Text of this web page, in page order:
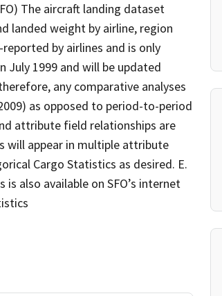
The aircraft landing dataset
landed weight by airline, region
reported by airlines and is only
July 1999 and will be updated
any comparative analyses
as opposed to period-to-period
attribute field relationships are
will appear in multiple attribute
Cargo Statistics as desired. E.
also available on SFO’s internet